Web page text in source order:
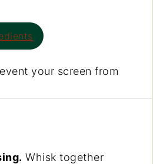
your screen from
Whisk together